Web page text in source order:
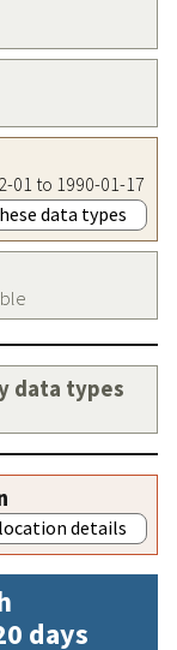
01 to 1990-01-17
data types
data types
details
days